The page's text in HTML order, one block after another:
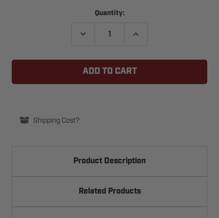
Quantity:
DECREASE
IGAZEREP
INCREASE
IGAZEREP
Shipping Cost?
Product Description
Related Products